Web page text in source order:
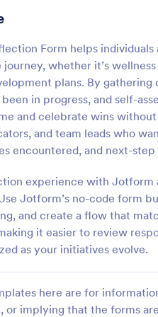
Form helps
whether it’s
plans. By
in progress, and self-
and celebrate wins
and team leads who
encountered, and next-step
experience with
Jotform’s no-code form
and create a flow that
it easier to review
as your initiatives evolve.
here are for
or implying that the forms
A Wellness Coaching
information they need
Go to Category:
Questionnaire
Use
94